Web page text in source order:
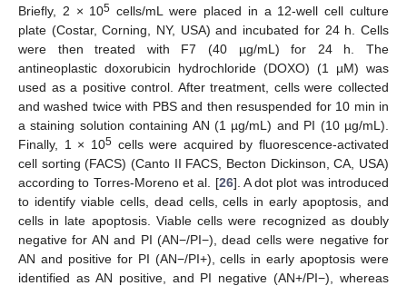
Briefly, 2 × 105 cells/mL were placed in a 12-well cell culture
plate (Costar, Corning, NY, USA) and incubated for 24 h. Cells
were then treated with F7 (40 µg/mL) for 24 h. The
antineoplastic doxorubicin hydrochloride (DOXO) (1 µM) was
used as a positive control. After treatment, cells were collected
and washed twice with PBS and then resuspended for 10 min in
a staining solution containing AN (1 µg/mL) and PI (10 µg/mL).
Finally, 1 × 105cells were acquired by fluorescence-activated
cell sorting (FACS) (Canto II FACS, Becton Dickinson, CA, USA)
according to Torres-Moreno et al. [26]. A dot plot was introduced
to identify viable cells, dead cells, cells in early apoptosis, and
cells in late apoptosis. Viable cells were recognized as doubly
negative for AN and PI (AN−/PI−), dead cells were negative for
AN and positive for PI (AN−/PI+), cells in early apoptosis were
identified as AN positive, and PI negative (AN+/PI−), whereas